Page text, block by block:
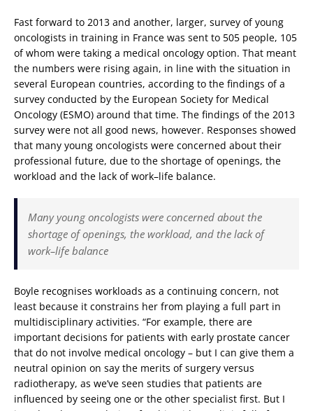
Fast forward to 2013 and another, larger, survey of young
oncologists in training in France was sent to 505 people, 105
of whom were taking a medical oncology option. That meant
the numbers were rising again, in line with the situation in
several European countries, according to the findings of a
survey conducted by the European Society for Medical
Oncology (ESMO) around that time. The findings of the 2013
survey were not all good news, however. Responses showed
that many young oncologists were concerned about their
professional future, due to the shortage of openings, the
workload and the lack of work–life balance.
Many young oncologists were concerned about the
shortage of openings, the workload, and the lack of
work–life balance
Boyle recognises workloads as a continuing concern, not
least because it constrains her from playing a full part in
multidisciplinary activities. “For example, there are
important decisions for patients with early prostate cancer
that do not involve medical oncology – but I can give them a
neutral opinion on say the merits of surgery versus
radiotherapy, as we’ve seen studies that patients are
influenced by seeing one or the other specialist first. But I